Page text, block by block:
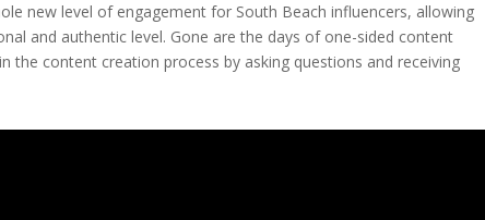
new level of engagement for South Beach influencers, allowing
and authentic level. Gone are the days of one-sided content
the content creation process by asking questions and receiving